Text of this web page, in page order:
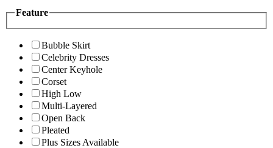
Feature
Bubble Skirt
Celebrity Dresses
Center Keyhole
Corset
High Low
Multi-Layered
Open Back
Pleated
Plus Sizes Available